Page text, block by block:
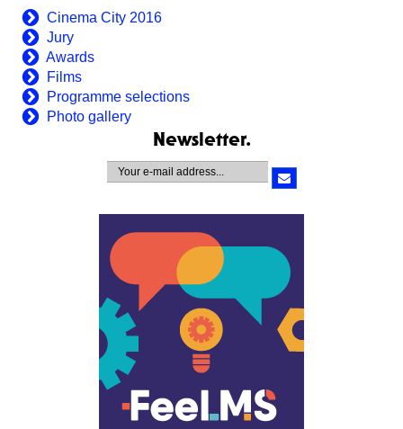
Cinema City 2016
Jury
Awards
Films
Programme selections
Photo gallery
Newsletter.